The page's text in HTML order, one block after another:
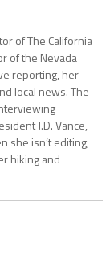
of The California
of the Nevada
reporting, her
local news. The
J.D. Vance,
she isn’t editing,
hiking and